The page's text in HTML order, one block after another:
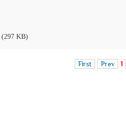
(297 KB)
First Prev 1